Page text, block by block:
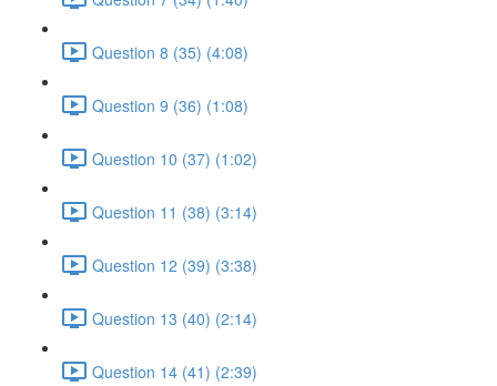
Question 8 (35) (4:08)
Question 9 (36) (1:08)
Question 10 (37) (1:02)
Question 11 (38) (3:14)
Question 12 (39) (3:38)
Question 13 (40) (2:14)
Question 14 (41) (2:39)